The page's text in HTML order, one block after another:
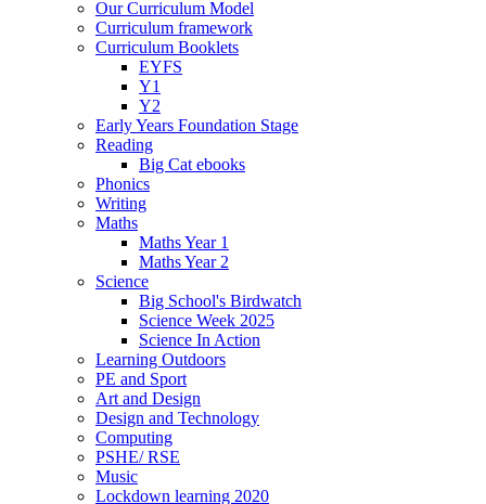
Our Curriculum Model
Curriculum framework
Curriculum Booklets
EYFS
Y1
Y2
Early Years Foundation Stage
Reading
Big Cat ebooks
Phonics
Writing
Maths
Maths Year 1
Maths Year 2
Science
Big School's Birdwatch
Science Week 2025
Science In Action
Learning Outdoors
PE and Sport
Art and Design
Design and Technology
Computing
PSHE/ RSE
Music
Lockdown learning 2020